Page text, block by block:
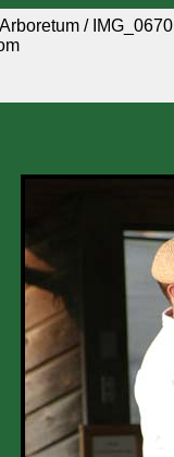
/ IMG_0670